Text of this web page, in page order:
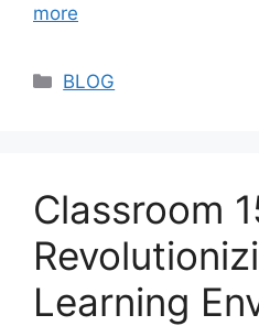
more
Categories
BLOG
Classroom
Learning